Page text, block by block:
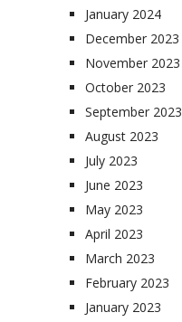
January 2024
December 2023
November 2023
October 2023
September 2023
August 2023
July 2023
June 2023
May 2023
April 2023
March 2023
February 2023
January 2023